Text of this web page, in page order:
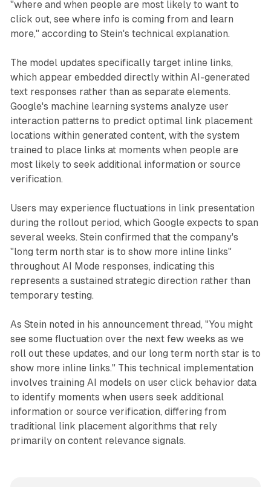
"where and when people are most likely to want to
click out, see where info is coming from and learn
more," according to Stein's technical explanation.
The model updates specifically target inline links,
which appear embedded directly within AI-generated
text responses rather than as separate elements.
Google's machine learning systems analyze user
interaction patterns to predict optimal link placement
locations within generated content, with the system
trained to place links at moments when people are
most likely to seek additional information or source
verification.
Users may experience fluctuations in link presentation
during the rollout period, which Google expects to span
several weeks. Stein confirmed that the company's
"long term north star is to show more inline links"
throughout AI Mode responses, indicating this
represents a sustained strategic direction rather than
temporary testing.
As Stein noted in his announcement thread, "You might
see some fluctuation over the next few weeks as we
roll out these updates, and our long term north star is to
show more inline links." This technical implementation
involves training AI models on user click behavior data
to identify moments when users seek additional
information or source verification, differing from
traditional link placement algorithms that rely
primarily on content relevance signals.